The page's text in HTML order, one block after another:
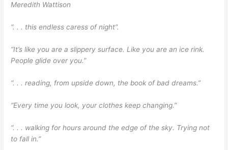
Meredith Wattison
“. . . this endless caress of night”.
“It’s like you are a slippery surface. Like you are an ice rink.
People glide over you.”
“. . . reading, from upside down, the book of bad dreams.”
“Every time you look, your clothes keep changing.”
“. . . walking for hours around the edge of the sky. Trying not
to fall in.”